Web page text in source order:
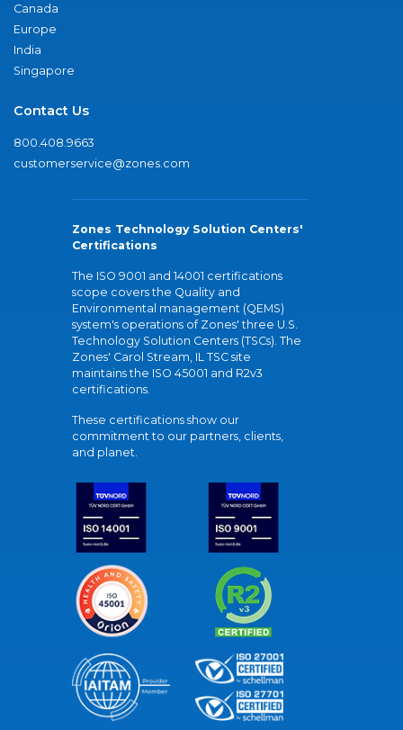
Canada
Europe
India
Singapore
Contact Us
800.408.9663
customerservice@zones.com
Zones Technology Solution Centers'
Certifications
The ISO 9001 and 14001 certifications
scope covers the Quality and
Environmental management (QEMS)
system's operations of Zones' three U.S.
Technology Solution Centers (TSCs). The
Zones' Carol Stream, IL TSC site
maintains the ISO 45001 and R2v3
certifications.
These certifications show our
commitment to our partners, clients,
and planet.